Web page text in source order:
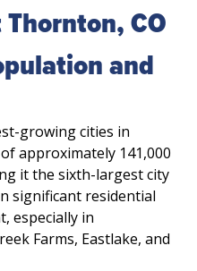
CO
and
growing cities in
approximately 141,000
it the sixth-largest city
significant residential
especially in
Farms, Eastlake, and